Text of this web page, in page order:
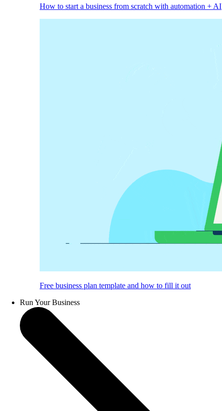
How to start a business from scratch with automation + AI
Free business plan template and how to fill it out
Run Your Business